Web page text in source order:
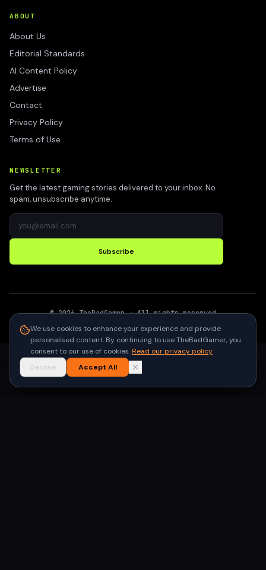
ABOUT
About Us
Editorial Standards
AI Content Policy
Advertise
Contact
Privacy Policy
Terms of Use
NEWSLETTER
Get the latest gaming stories delivered to your inbox. No
spam, unsubscribe anytime.
Subscribe
©2026 TheBadGamer· All rights reserved
We use cookies to enhance your experience and provide
personalised content. By continuing to use TheBadGamer, you
consent to our use of cookies.Read our privacy policy
Decline
Accept All